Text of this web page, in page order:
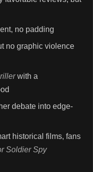
no padding
no graphic violence
with a
debate into edge-
historical films, fans
Soldier Spy